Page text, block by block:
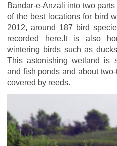
Bandar-e-Anzali into two
of the best locations for bird
2012, around 187 bird
recorded here.It is also
wintering birds such as
This astonishing wetland is
and fish ponds and about
covered by reeds.